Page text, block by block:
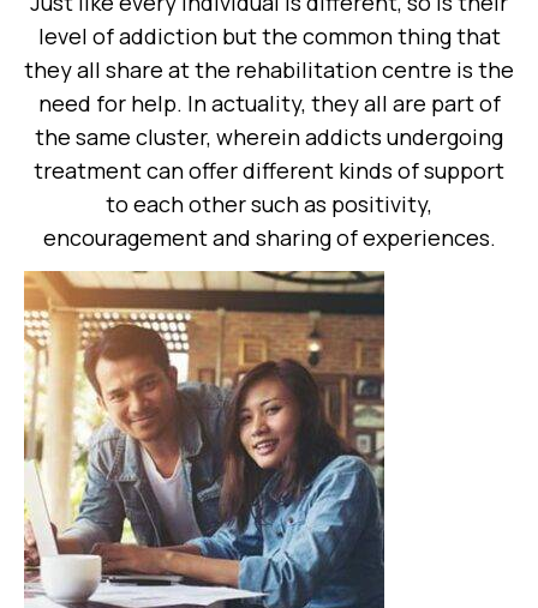
level of addiction but the common thing that
they all share at the rehabilitation centre is the
need for help. In actuality, they all are part of
the same cluster, wherein addicts undergoing
treatment can offer different kinds of support
to each other such as positivity,
encouragement and sharing of experiences.